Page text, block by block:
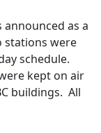
as a
stations were
schedule.
kept on air
buildings. All